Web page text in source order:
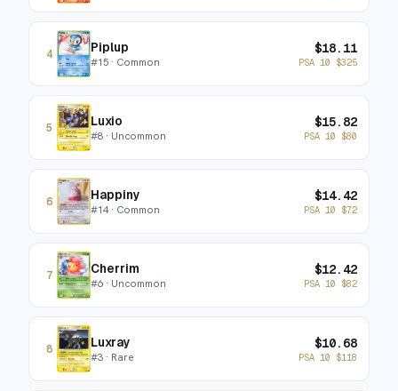
4 Piplup
#15 · Common
$18.11
PSA 10 $325
5 Luxio
#8 · Uncommon
$15.82
PSA 10 $80
6 Happiny
#14· Common
$14.42
PSA 10 $72
7 Cherrim
#6 · Uncommon
$12.42
PSA 10 $82
8 Luxray
#3 · Rare
$10.68
PSA 10 $118